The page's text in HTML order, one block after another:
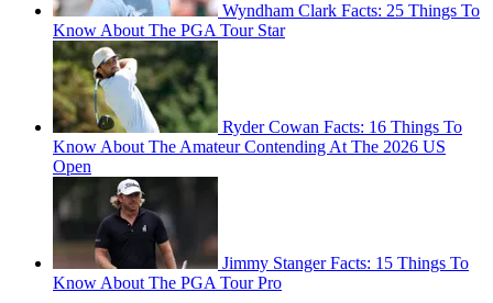
Wyndham Clark Facts: 25 Things To
Know About The PGA Tour Star
Ryder Cowan Facts: 16 Things To
Know About The Amateur Contending At The 2026 US
Open
Jimmy Stanger Facts: 15 Things To
Know About The PGA Tour Pro